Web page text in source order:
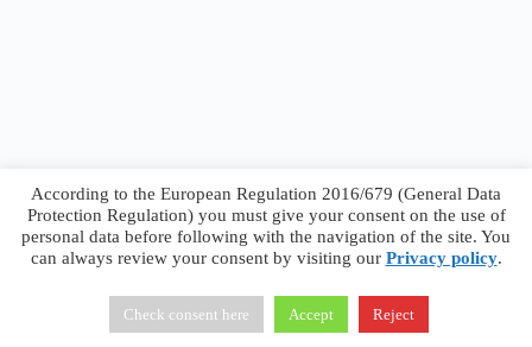
Francesco Faggiano © 2026 · Privacy Policy
Terms &
Conditions
According to the European Regulation 2016/679 (General Data
Protection Regulation) you must give your consent on the use of
personal data before following with the navigation of the site. You
can always review your consent by visiting our Privacy policy.
Check consent here Accept Reject